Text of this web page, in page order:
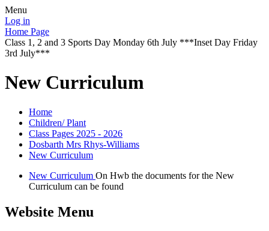
Menu
Log in
Home Page
Class 1, 2 and 3 Sports Day Monday 6th July ***Inset Day Friday
3rd July***
New Curriculum
Home
Children/ Plant
Class Pages 2025 - 2026
Dosbarth Mrs Rhys-Williams
New Curriculum
New Curriculum On Hwb the documents for the New
Curriculum can be found
Website Menu